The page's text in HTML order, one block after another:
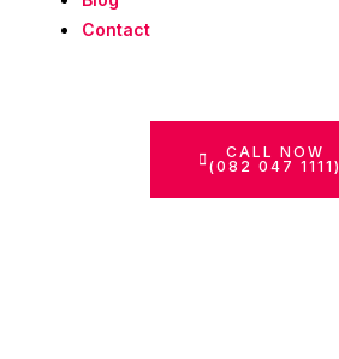
Contact
CALL NOW
(082 047 1111)